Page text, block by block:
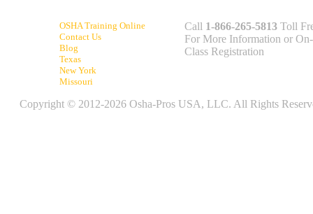
OSHA Training Online
Contact Us
Blog
Texas
New York
Missouri
Call 1-866-265-5813 Toll
For More Information or
Class Registration
Copyright © 2012-2026 Osha-Pros USA, LLC. All Rights